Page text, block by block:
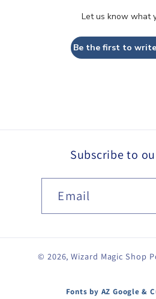
Let us know what
Be the first to
Subscribe to
Email
© 2026,Wizard Magic Shop
Fonts by AZ Google &